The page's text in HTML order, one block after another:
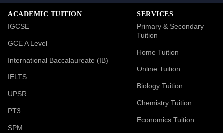
ACADEMIC TUITION
IGCSE
GCE A Level
International Baccalaureate (IB)
IELTS
UPSR
PT3
SPM
SERVICES
Primary & Secondary
Tuition
Home Tuition
Online Tuition
Biology Tuition
Chemistry Tuition
Economics Tuition